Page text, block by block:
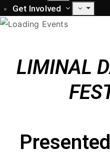
Get Involved
LIMINAL